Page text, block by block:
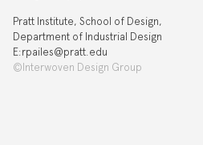
Pratt Institute, School of Design,
Department of Industrial Design
E:rpailes@pratt.edu
©Interwoven Design Group